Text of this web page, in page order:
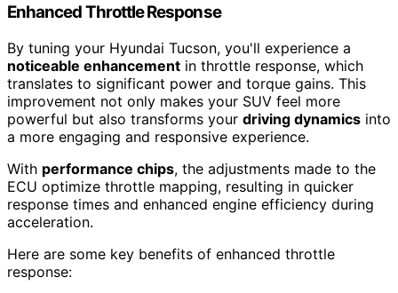
Enhanced Throttle Response
By tuning your Hyundai Tucson, you'll experience a
noticeable enhancement in throttle response, which
translates to significant power and torque gains. This
improvement not only makes your SUV feel more
powerful but also transforms your driving dynamics into
a more engaging and responsive experience.
With performance chips, the adjustments made to the
ECU optimize throttle mapping, resulting in quicker
response times and enhanced engine efficiency during
acceleration.
Here are some key benefits of enhanced throttle
response: